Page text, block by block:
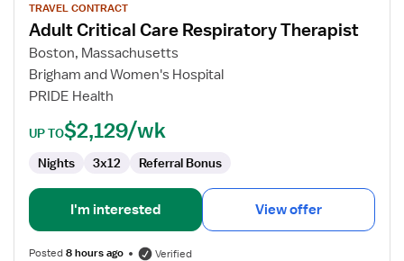
for
Adult
Critical
Care
Respiratory
TRAVEL CONTRACT
Adult Critical Care Respiratory Therapist
Boston, Massachusetts
Brigham and Women's Hospital
PRIDE Health
UP TO$2,129/wk
Nights 3x12 Referral Bonus
I'm interested View offer
Posted8 hours ago Verified